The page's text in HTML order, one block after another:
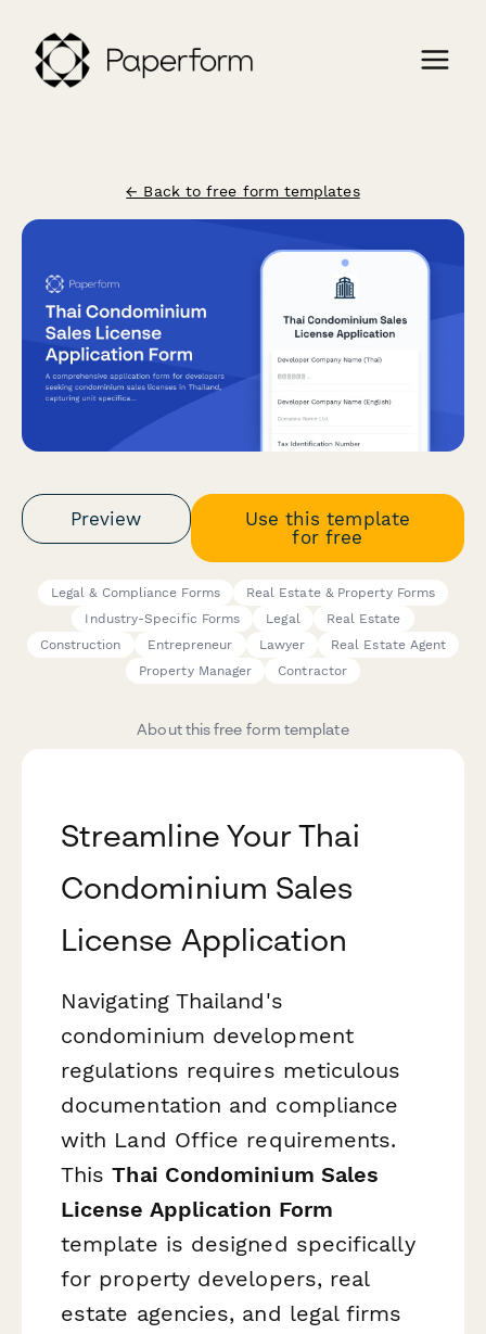
← Back to free form templates
Preview
Use this template
for free
Legal & Compliance Forms
Real Estate & Property Forms
Industry-Specific Forms
Legal
Real Estate
Construction
Entrepreneur Lawyer
Real Estate Agent
Property Manager
Contractor
About this free form template
Streamline Your Thai
Condominium Sales
License Application
Navigating Thailand's
condominium development
regulations requires meticulous
documentation and compliance
with Land Office requirements.
ThisThai Condominium Sales
License Application Form
template is designed specifically
for property developers, real
estate agencies, and legal firms